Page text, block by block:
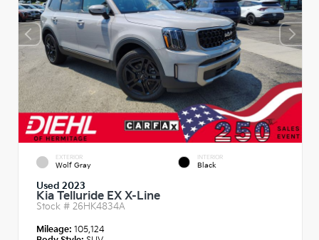
EXTERIOR
Wolf Gray
INTERIOR
Black
Used 2023
Kia Telluride EX X-Line
Stock # 26HK4834A
Mileage: 105,124